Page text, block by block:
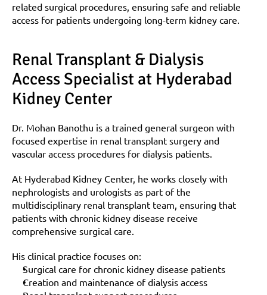
related surgical procedures, ensuring safe and reliable
access for patients undergoing long-term kidney care.
Renal Transplant & Dialysis
Access Specialist at Hyderabad
Kidney Center
Dr. Mohan Banothu is a trained general surgeon with
focused expertise in renal transplant surgery and
vascular access procedures for dialysis patients.
At Hyderabad Kidney Center, he works closely with
nephrologists and urologists as part of the
multidisciplinary renal transplant team, ensuring that
patients with chronic kidney disease receive
comprehensive surgical care.
His clinical practice focuses on:
Surgical care for chronic kidney disease patients
Creation and maintenance of dialysis access